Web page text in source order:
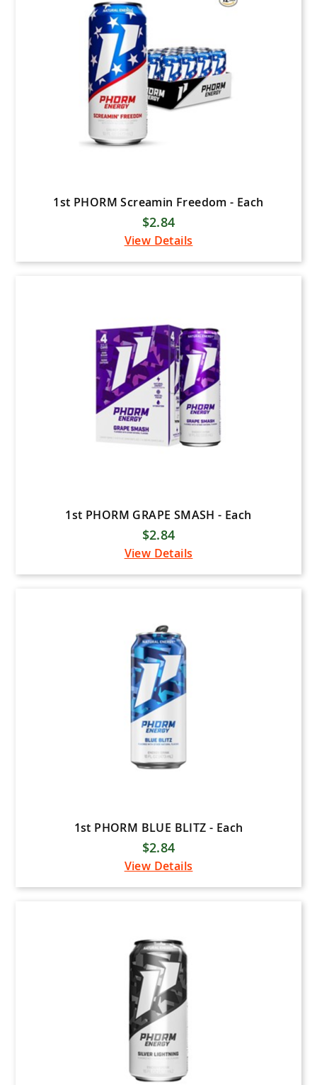
1st PHORM Screamin Freedom - Each
$2.84
View Details
1st PHORM GRAPE SMASH - Each
$2.84
View Details
1st PHORM BLUE BLITZ - Each
$2.84
View Details